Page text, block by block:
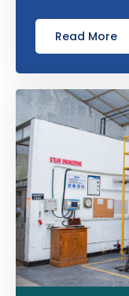
Read More